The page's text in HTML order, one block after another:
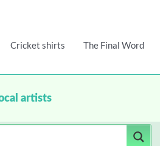
Cricket shirts The Final Word
artists